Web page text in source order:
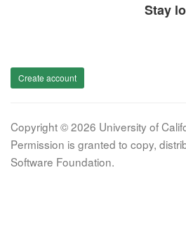
Stay
Create account
Copyright © 2026 University of
Permission is granted to copy,
Software Foundation.